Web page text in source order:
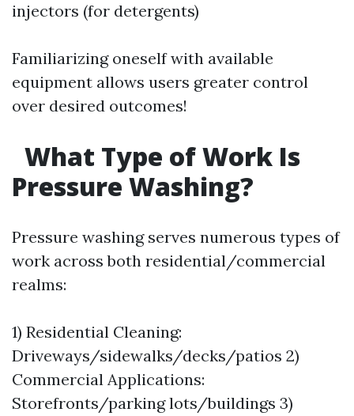
injectors (for detergents)
Familiarizing oneself with available
equipment allows users greater control
over desired outcomes!
What Type of Work Is
Pressure Washing?
Pressure washing serves numerous types of
work across both residential/commercial
realms:
1) Residential Cleaning:
Driveways/sidewalks/decks/patios 2)
Commercial Applications:
Storefronts/parking lots/buildings 3)